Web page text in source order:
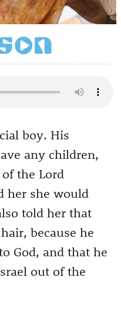
boy. His
any children,
the Lord
her she would
told her that
because he
God, and that he
out of the